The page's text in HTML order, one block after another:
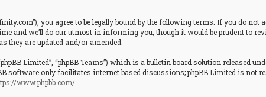
you agree to be legally bound by the following terms. If you do not
and we’ll do our utmost in informing you, though it would be prudent to
they are updated and/or amended.
Limited”, “phpBB Teams”) which is a bulletin board solution released
software only facilitates internet based discussions; phpBB Limited is not
www.phpbb.com/